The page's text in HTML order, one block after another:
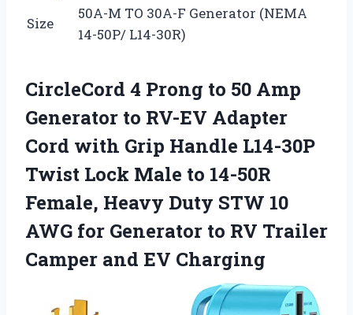
Size
50A-M TO 30A-F Generator (NEMA
14-50P/ L14-30R)
CircleCord 4 Prong to 50 Amp
Generator to RV-EV Adapter
Cord with Grip Handle L14-30P
Twist Lock Male to 14-50R
Female, Heavy Duty STW 10
AWG for Generator to RV Trailer
Camper and EV Charging